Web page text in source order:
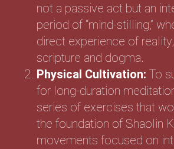
not a passive act but an
period of “mind-stilling,”
direct experience of
scripture and dogma.
Physical Cultivation: To
for long-duration
series of exercises that
the foundation of Shaolin
movements focused on